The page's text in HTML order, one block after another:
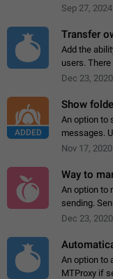
Telegram.
Sep 27, 2024
Transfer
Add the
users.
but there
Dec 23, 2020
ADDED
Show
An option to
messages.
more
Nov 17, 2020
Way to
An option to
sending.
with a tap
Dec 23, 2020
An option to
MTProxy if